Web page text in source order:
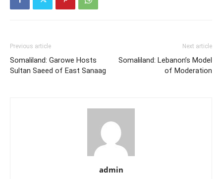
Previous article
Somaliland: Garowe Hosts
Sultan Saeed of East Sanaag
Next article
Somaliland: Lebanon’s Model
of Moderation
admin